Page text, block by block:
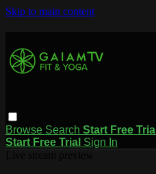
Skip to main content
Browse Search Start Free Trial
Start Free Trial Sign In